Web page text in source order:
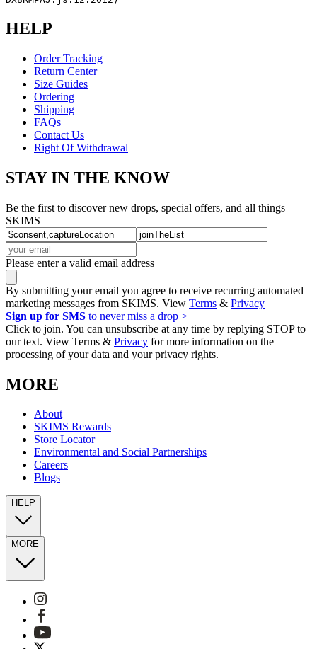
HELP
Order Tracking
Return Center
Size Guides
Ordering
Shipping
FAQs
Contact Us
Right Of Withdrawal
STAY IN THE KNOW
Be the first to discover new drops, special offers, and all things
SKIMS
Please enter a valid email address
By submitting your email you agree to receive recurring automated
marketing messages from SKIMS. View Terms & Privacy
Sign up for SMS to never miss a drop >
Click to join. You can unsubscribe at any time by replying STOP to
our text. View Terms & Privacy for more information on the
processing of your data and your privacy rights.
MORE
About
SKIMS Rewards
Store Locator
Environmental and Social Partnerships
Careers
Blogs
HELP
MORE